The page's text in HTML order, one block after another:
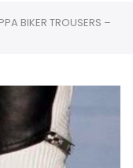
BIKER TROUSERS –